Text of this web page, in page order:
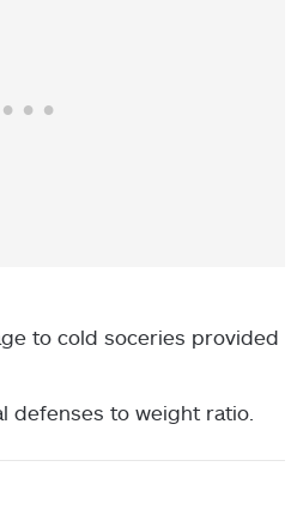
to cold soceries provided
defenses to weight ratio.